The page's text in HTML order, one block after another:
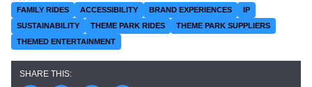
FAMILY RIDES ACCESSIBILITY BRAND EXPERIENCES
IP
SUSTAINABILITY
THEME PARK RIDES
THEME PARK SUPPLIERS
THEMED ENTERTAINMENT